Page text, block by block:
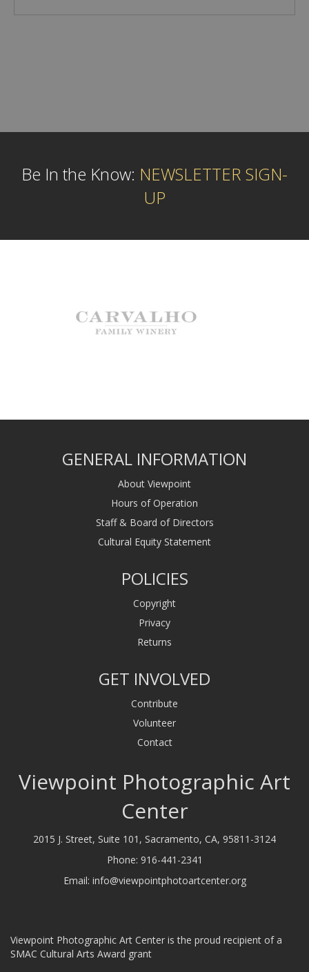
Be In the Know: NEWSLETTER SIGN-
UP
GENERAL INFORMATION
About Viewpoint
Hours of Operation
Staff & Board of Directors
Cultural Equity Statement
POLICIES
Copyright
Privacy
Returns
GET INVOLVED
Contribute
Volunteer
Contact
Viewpoint Photographic Art
Center
2015 J. Street, Suite 101, Sacramento, CA, 95811-3124
Phone: 916-441-2341
Email: info@viewpointphotoartcenter.org
Viewpoint Photographic Art Center is the proud recipient of a
SMAC Cultural Arts Award grant